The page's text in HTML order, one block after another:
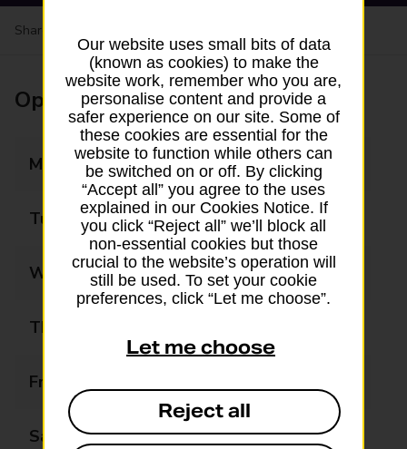
Share your experience:
Opening times
Monday 09:00 - 17:00
Tuesday 09:00 - 17:00
Wednesday 09:00 - 17:00
Thursday
Friday
Saturday 09:00 - 12:00
Our website uses small bits of data
(known as cookies) to make the
website work, remember who you are,
personalise content and provide a
safer experience on our site. Some of
these cookies are essential for the
website to function while others can
be switched on or off. By clicking
“Accept all” you agree to the uses
explained in our Cookies Notice. If
you click “Reject all” we’ll block all
non-essential cookies but those
crucial to the website’s operation will
still be used. To set your cookie
preferences, click “Let me choose”.
Let me choose
Reject all